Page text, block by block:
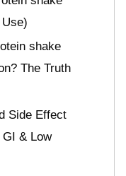
shake
The Truth
Side Effect
& Low